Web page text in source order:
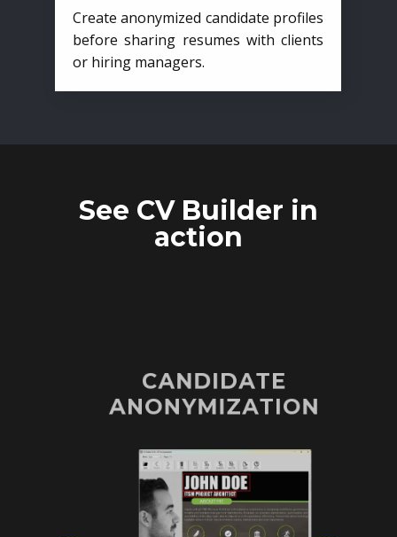
Create anonymized candidate profiles
before sharing resumes with clients
or hiring managers.
See CV Builder in
action
CANDIDATE
ANONYMIZATION